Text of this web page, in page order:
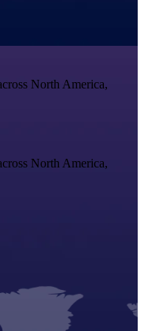
North America,
North America,